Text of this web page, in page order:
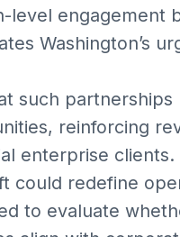
level engagement
Washington’s
such partnerships
reinforcing
enterprise clients.
could redefine
to evaluate